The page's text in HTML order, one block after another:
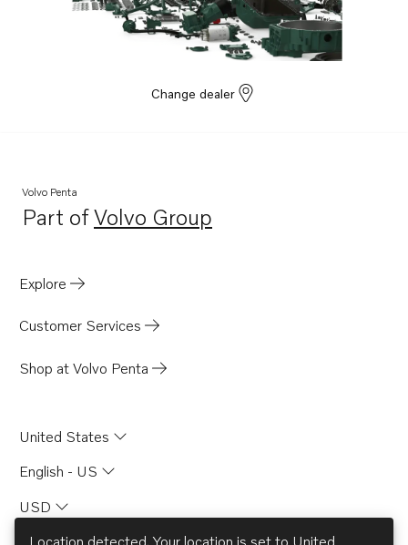
Change dealer
Volvo Penta
Part ofVolvo Group
Opens in a new tab
Explore
Customer Services
Shop at Volvo Penta
United States
English - US
USD
Location detected. Your location is set to United